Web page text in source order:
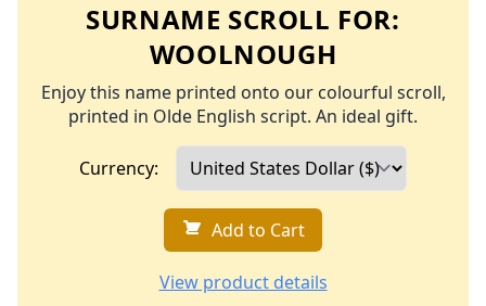
SURNAME SCROLL FOR:
WOOLNOUGH
Enjoy this name printed onto our colourful scroll,
printed in Olde English script. An ideal gift.
Currency:
Add to Cart
View product details